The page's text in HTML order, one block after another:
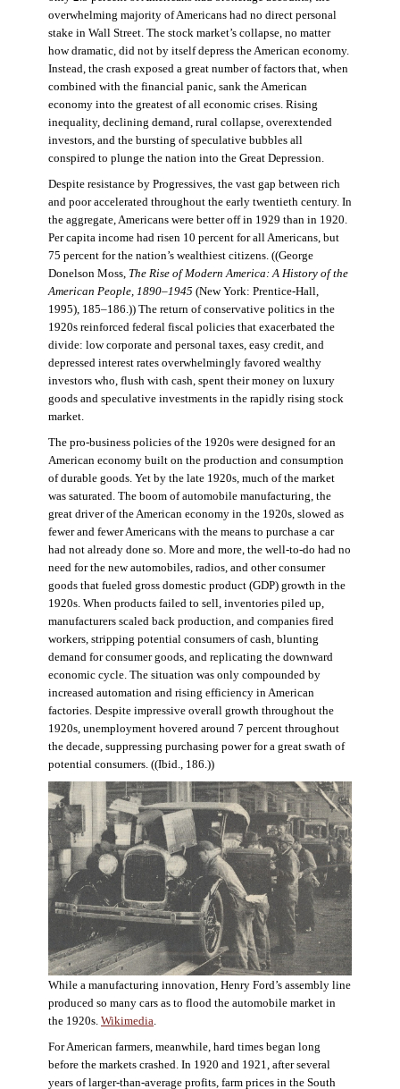
overwhelming majority of Americans had no direct personal
stake in Wall Street. The stock market’s collapse, no matter
how dramatic, did not by itself depress the American economy.
Instead, the crash exposed a great number of factors that, when
combined with the financial panic, sank the American
economy into the greatest of all economic crises. Rising
inequality, declining demand, rural collapse, overextended
investors, and the bursting of speculative bubbles all
conspired to plunge the nation into the Great Depression.
Despite resistance by Progressives, the vast gap between rich
and poor accelerated throughout the early twentieth century. In
the aggregate, Americans were better off in 1929 than in 1920.
Per capita income had risen 10 percent for all Americans, but
75 percent for the nation’s wealthiest citizens. ((George
Donelson Moss, The Rise of Modern America: A History of the
American People, 1890–1945 (New York: Prentice-Hall,
1995), 185–186.)) The return of conservative politics in the
1920s reinforced federal fiscal policies that exacerbated the
divide: low corporate and personal taxes, easy credit, and
depressed interest rates overwhelmingly favored wealthy
investors who, flush with cash, spent their money on luxury
goods and speculative investments in the rapidly rising stock
market.
The pro-business policies of the 1920s were designed for an
American economy built on the production and consumption
of durable goods. Yet by the late 1920s, much of the market
was saturated. The boom of automobile manufacturing, the
great driver of the American economy in the 1920s, slowed as
fewer and fewer Americans with the means to purchase a car
had not already done so. More and more, the well-to-do had no
need for the new automobiles, radios, and other consumer
goods that fueled gross domestic product (GDP) growth in the
1920s. When products failed to sell, inventories piled up,
manufacturers scaled back production, and companies fired
workers, stripping potential consumers of cash, blunting
demand for consumer goods, and replicating the downward
economic cycle. The situation was only compounded by
increased automation and rising efficiency in American
factories. Despite impressive overall growth throughout the
1920s, unemployment hovered around 7 percent throughout
the decade, suppressing purchasing power for a great swath of
potential consumers. ((Ibid., 186.))
While a manufacturing innovation, Henry Ford’s assembly line
produced so many cars as to flood the automobile market in
the 1920s. Wikimedia
For American farmers, meanwhile, hard times began long
before the markets crashed. In 1920 and 1921, after several
years of larger-than-average profits, farm prices in the South